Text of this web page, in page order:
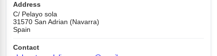
Address
C/ Pelayo sola
31570 San Adrian (Navarra)
Spain
Contact